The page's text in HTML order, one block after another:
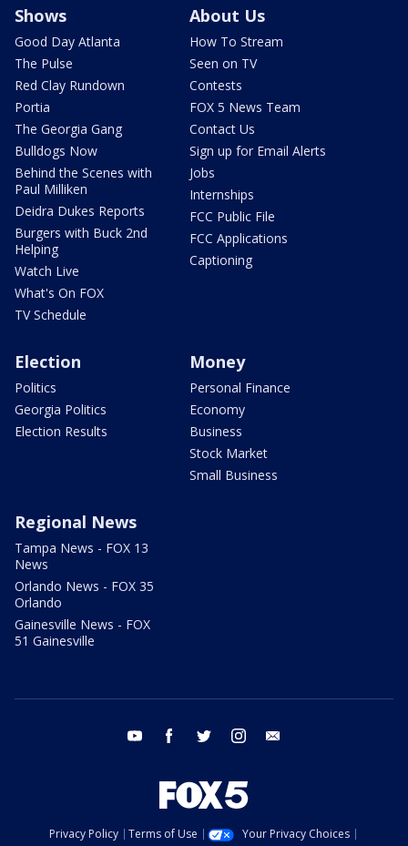
Shows
Good Day Atlanta
The Pulse
Red Clay Rundown
Portia
The Georgia Gang
Bulldogs Now
Behind the Scenes with
Paul Milliken
Deidra Dukes Reports
Burgers with Buck 2nd
Helping
Watch Live
What's On FOX
TV Schedule
About Us
How To Stream
Seen on TV
Contests
FOX 5 News Team
Contact Us
Sign up for Email Alerts
Jobs
Internships
FCC Public File
FCC Applications
Captioning
Election
Politics
Georgia Politics
Election Results
Money
Personal Finance
Economy
Business
Stock Market
Small Business
Regional News
Tampa News - FOX 13
News
Orlando News - FOX 35
Orlando
Gainesville News - FOX
51 Gainesville
youtube facebook twitter instagram
Privacy Policy Terms of Use
Your Privacy Choices